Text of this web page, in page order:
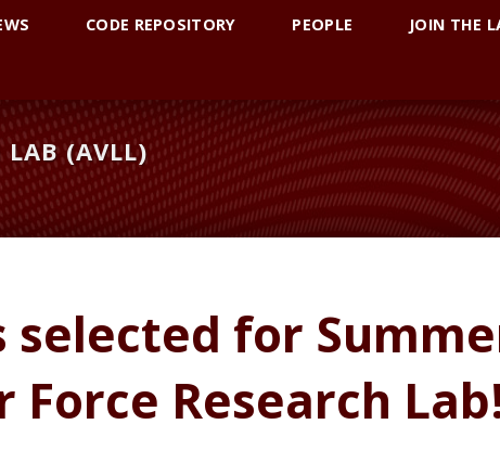
CODE REPOSITORY PEOPLE JOIN THE
LAB (AVLL)
selected for
Research